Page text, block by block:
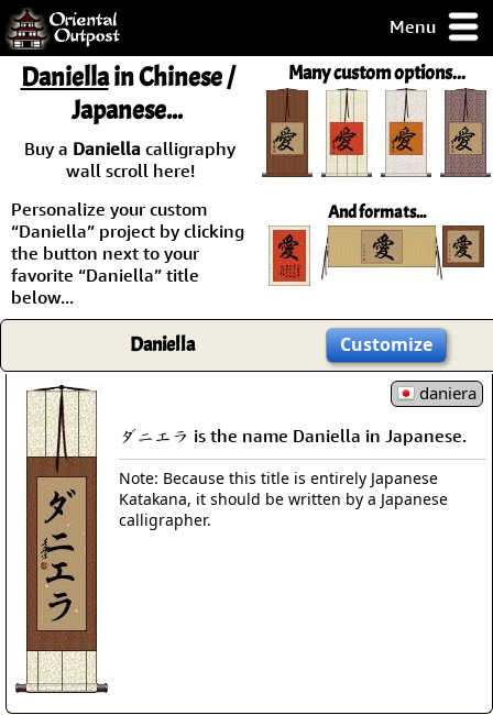
Menu
but you
some of my
Day
Guarantee!
Checkout
Many custom options...
And formats...
Daniellain Chinese /
Japanese...
Buy a Daniella calligraphy
wall scroll here!
Personalize your custom
“Daniella” project by clicking
the button next to your
favorite “Daniella” title
below...
Daniella Customize
daniera
ダニエラ is the name Daniella in Japanese.
Note: Because this title is entirely Japanese
Katakana, it should be written by a Japanese
calligrapher.